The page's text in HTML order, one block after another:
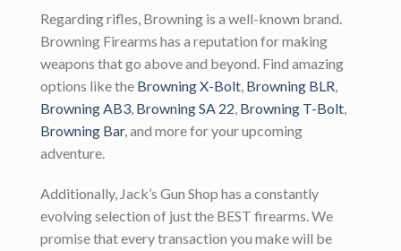
Regarding rifles, Browning is a well-known brand.
Browning Firearms has a reputation for making
weapons that go above and beyond. Find amazing
options like the Browning X-Bolt Browning BLR
Browning AB3 Browning SA 22 Browning T-Bolt
Browning Bar, and more for your upcoming
adventure.
Additionally, Jack’s Gun Shop has a constantly
evolving selection of just the BEST firearms. We
promise that every transaction you make will be